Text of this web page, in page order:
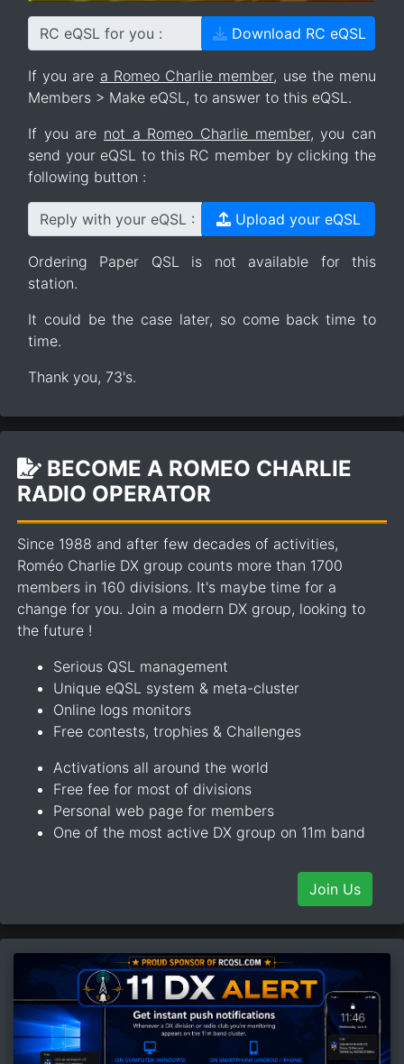
RC eQSL for you : Download RC eQSL
If you are a Romeo Charlie member, use the menu
Members > Make eQSL, to answer to this eQSL.
If you are not a Romeo Charlie member, you can
send your eQSL to this RC member by clicking the
following button :
Reply with your eQSL : Upload your eQSL
Ordering Paper QSL is not available for this
station.
It could be the case later, so come back time to
time.
Thank you, 73's.
BECOME A ROMEO CHARLIE
RADIO OPERATOR
Since 1988 and after few decades of activities,
Roméo Charlie DX group counts more than 1700
members in 160 divisions. It's maybe time for a
change for you. Join a modern DX group, looking to
the future !
Serious QSL management
Unique eQSL system & meta-cluster
Online logs monitors
Free contests, trophies & Challenges
Activations all around the world
Free fee for most of divisions
Personal web page for members
One of the most active DX group on 11m band
Join Us